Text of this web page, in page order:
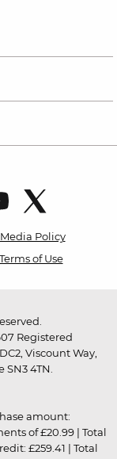
Policy
Terms of Use
Registered
Viscount Way,
4TN.
amount:
of £20.99 | Total
£259.41 | Total